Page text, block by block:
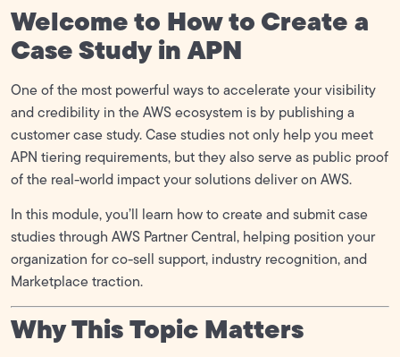
What is the partner scorecard?
How to create a case study in APN
Build a Solution
ACE
FTR (Foundational Technical Review) 0/5
GTM (Go-To Market)
MDF (Marketing Development Funds)
Welcome to How to Create a
Case Study in APN
One of the most powerful ways to accelerate your visibility
and credibility in the AWS ecosystem is by publishing a
customer case study. Case studies not only help you meet
APN tiering requirements, but they also serve as public proof
of the real-world impact your solutions deliver on AWS.
In this module, you’ll learn how to create and submit case
studies through AWS Partner Central, helping position your
organization for co-sell support, industry recognition, and
Marketplace traction.
Why This Topic Matters